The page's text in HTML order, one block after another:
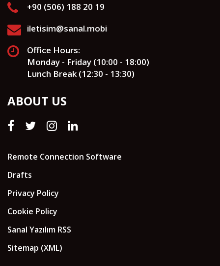
+90 (506) 188 20 19
iletisim@sanal.mobi
Office Hours:
Monday - Friday (10:00 - 18:00)
Lunch Break (12:30 - 13:30)
ABOUT US
Remote Connection Software
Drafts
Privacy Policy
Cookie Policy
Sanal Yazılım RSS
Sitemap (XML)